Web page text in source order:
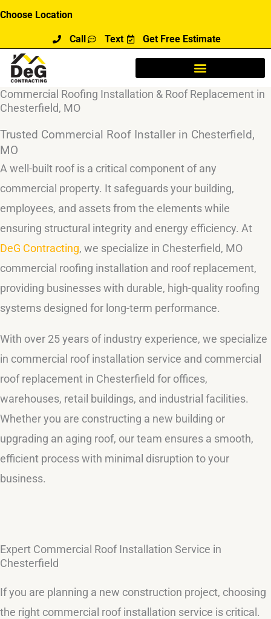
Skip
content
Choose Location
Call Text Get Free Estimate
Commercial Roofing Installation & Roof Replacement in
Chesterfield, MO
Trusted Commercial Roof Installer in Chesterfield,
MO
A well-built roof is a critical component of any
commercial property. It safeguards your building,
employees, and assets from the elements while
ensuring structural integrity and energy efficiency. At
DeG Contracting, we specialize in Chesterfield, MO
commercial roofing installation and roof replacement,
providing businesses with durable, high-quality roofing
systems designed for long-term performance.
With over 25 years of industry experience, we specialize
in commercial roof installation service and commercial
roof replacement in Chesterfield for offices,
warehouses, retail buildings, and industrial facilities.
Whether you are constructing a new building or
upgrading an aging roof, our team ensures a smooth,
efficient process with minimal disruption to your
business.
Expert Commercial Roof Installation Service in
Chesterfield
If you are planning a new construction project, choosing
the right commercial roof installation service is critical.